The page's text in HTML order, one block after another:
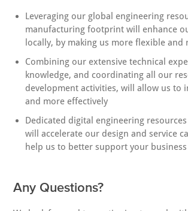
Leveraging our global engineering
manufacturing footprint will enhance
locally, by making us more flexible and
Combining our extensive technical
knowledge, and coordinating all our
development activities, will allow us to
and more effectively
Dedicated digital engineering
will accelerate our design and service
help us to better support your business
Any Questions?